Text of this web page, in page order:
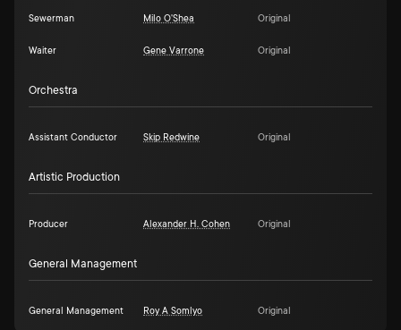
Sewerman Milo O'Shea Original
Waiter Gene Varrone Original
Orchestra
Assistant Conductor Skip Redwine Original
Artistic Production
Producer Alexander H. Cohen Original
General Management
General Management Roy A Somlyo Original